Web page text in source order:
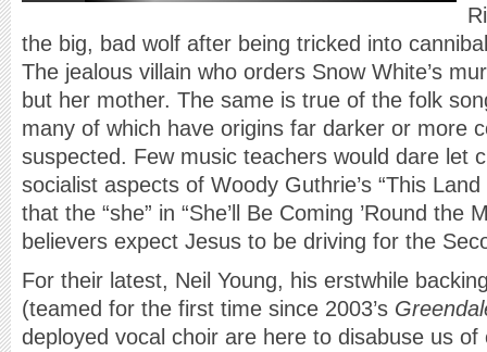
the big, bad wolf after being tricked into
The jealous villain who orders Snow White’s
but her mother. The same is true of the folk
many of which have origins far darker or more
suspected. Few music teachers would dare let
socialist aspects of Woody Guthrie’s “This
that the “she” in “She’ll Be Coming ’Round the
believers expect Jesus to be driving for the
For their latest, Neil Young, his erstwhile
(teamed for the first time since 2003’s
deployed vocal choir are here to disabuse us of